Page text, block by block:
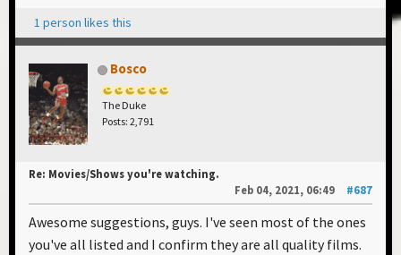
1 person likes this
Bosco
The Duke
Posts: 2,791
Re: Movies/Shows you're watching.
Feb 04, 2021, 06:49
#687
Awesome suggestions, guys. I've seen most of the ones
you've all listed and I confirm they are all quality films.